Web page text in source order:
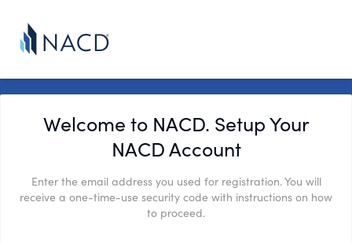
Welcome to NACD. Setup Your
NACD Account
Enter the email address you used for registration. You will
receive a one-time-use security code with instructions on how
to proceed.